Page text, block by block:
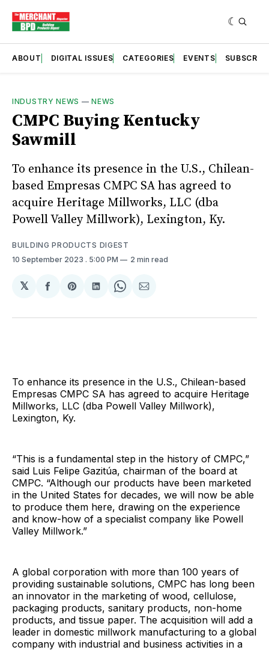
ABOUT DIGITAL ISSUES CATEGORIES EVENTS SUBSCRIBE
INDUSTRY NEWS —NEWS
CMPC Buying Kentucky
Sawmill
To enhance its presence in the U.S., Chilean-
based Empresas CMPC SA has agreed to
acquire Heritage Millworks, LLC (dba
Powell Valley Millwork), Lexington, Ky.
BUILDING PRODUCTS DIGEST
10 September 2023 . 5:00 PM 2 min read
𝕏
Share
Facebook
Share
Pinterest
Share
LinkedIn
Share
WhatsApp
Share
Email
To enhance its presence in the U.S., Chilean-based
Empresas CMPC SA has agreed to acquire Heritage
Millworks, LLC (dba Powell Valley Millwork),
Lexington, Ky.
“This is a fundamental step in the history of CMPC,”
said Luis Felipe Gazitúa, chairman of the board at
CMPC. “Although our products have been marketed
in the United States for decades, we will now be able
to produce them here, drawing on the experience
and know-how of a specialist company like Powell
Valley Millwork.”
A global corporation with more than 100 years of
providing sustainable solutions, CMPC has long been
an innovator in the marketing of wood, cellulose,
packaging products, sanitary products, non-home
products, and tissue paper. The acquisition will add a
leader in domestic millwork manufacturing to a global
company with industrial and business activities in a